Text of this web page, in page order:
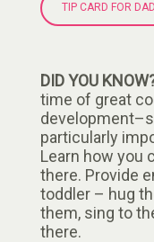
TIP CARD FOR
DID YOU
time of great
particularly
Learn how you
there. Provide
toddler – hug
them, sing to
there.